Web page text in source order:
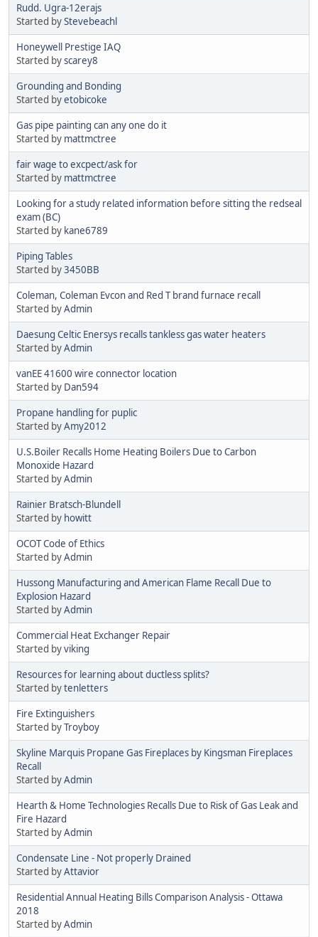
Rudd. Ugra-12erajs
Started byStevebeachl
Honeywell Prestige IAQ
Started byscarey8
Grounding and Bonding
Started byetobicoke
Gas pipe painting can any one do it
Started by mattmctree
fair wage to excpect/ask for
Started by mattmctree
Looking for a study related information before sitting the redseal
exam (BC)
Started by kane6789
Piping Tables
Started by3450BB
Coleman, Coleman Evcon and Red T brand furnace recall
Started byAdmin
Daesung Celtic Enersys recalls tankless gas water heaters
Started byAdmin
vanEE 41600 wire connector location
Started by Dan594
Propane handling for puplic
Started byAmy2012
U.S.Boiler Recalls Home Heating Boilers Due to Carbon
Monoxide Hazard
Started byAdmin
Rainier Bratsch-Blundell
Started by howitt
OCOT Code of Ethics
Started byAdmin
Hussong Manufacturing and American Flame Recall Due to
Explosion Hazard
Started byAdmin
Commercial Heat Exchanger Repair
Started byviking
Resources for learning about ductless splits?
Started bytenletters
Fire Extinguishers
Started byTroyboy
Skyline Marquis Propane Gas Fireplaces by Kingsman Fireplaces
Recall
Started byAdmin
Hearth & Home Technologies Recalls Due to Risk of Gas Leak and
Fire Hazard
Started byAdmin
Condensate Line - Not properly Drained
Started byAttavior
Residential Annual Heating Bills Comparison Analysis - Ottawa
2018
Started byAdmin